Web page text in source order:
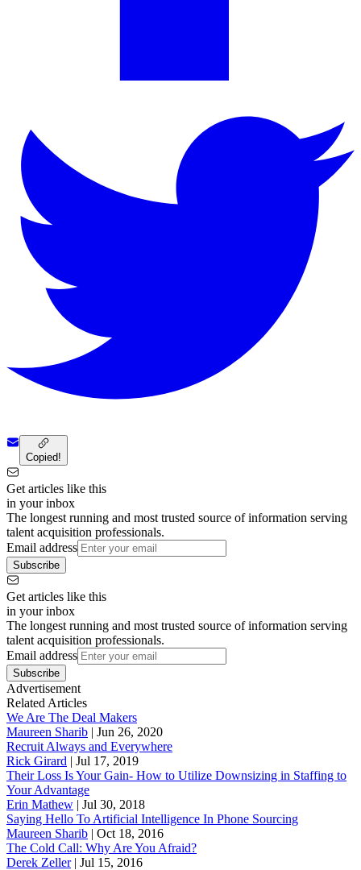
Copied!
Get articles like this
in your inbox
The longest running and most trusted source of information serving
talent acquisition professionals.
Email address
Subscribe
Get articles like this
in your inbox
The longest running and most trusted source of information serving
talent acquisition professionals.
Email address
Subscribe
Advertisement
Related Articles
We Are The Deal Makers
Maureen Sharib | Jun 26, 2020
Recruit Always and Everywhere
Rick Girard | Jul 17, 2019
Their Loss Is Your Gain- How to Utilize Downsizing in Staffing to
Your Advantage
Erin Mathew | Jul 30, 2018
Saying Hello To Artificial Intelligence In Phone Sourcing
Maureen Sharib | Oct 18, 2016
The Cold Call: Why Are You Afraid?
Derek Zeller| Jul 15, 2016